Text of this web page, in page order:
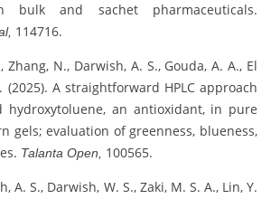
bulk and sachet pharmaceuticals.
114716.
Zhang, N., Darwish, A. S., Gouda, A. A., El
(2025). A straightforward HPLC approach
hydroxytoluene, an antioxidant, in pure
gels; evaluation of greenness, blueness,
Talanta Open,
100565.
A. S., Darwish, W. S., Zaki, M. S. A., Lin, Y.